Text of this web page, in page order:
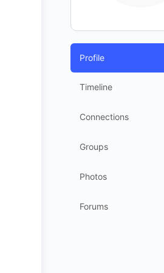
Profile
Timeline
Connections
Groups
Photos
Forums